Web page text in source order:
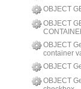
OBJECT
OBJECT
OBJECT
container
OBJECT
OBJECT